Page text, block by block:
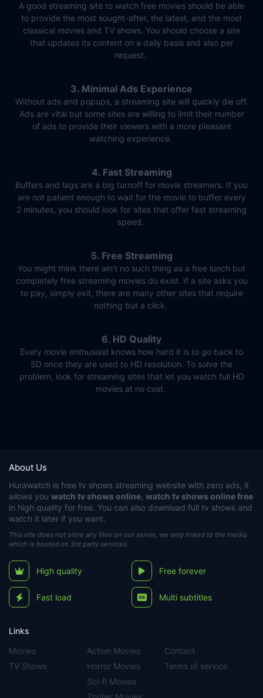
A good streaming site to watch free movies should be able
to provide the most sought-after, the latest, and the most
classical movies and TV shows. You should choose a site
that updates its content on a daily basis and also per
request.
3. Minimal Ads Experience
Without ads and popups, a streaming site will quickly die off.
Ads are vital but some sites are willing to limit their number
of ads to provide their viewers with a more pleasant
watching experience.
4. Fast Streaming
Buffers and lags are a big turnoff for movie streamers. If you
are not patient enough to wait for the movie to buffer every
2 minutes, you should look for sites that offer fast streaming
speed.
5. Free Streaming
You might think there ain't no such thing as a free lunch but
completely free streaming movies do exist. If a site asks you
to pay, simply exit, there are many other sites that require
nothing but a click.
6. HD Quality
Every movie enthusiast knows how hard it is to go back to
SD once they are used to HD resolution. To solve the
problem, look for streaming sites that let you watch full HD
movies at no cost.
About Us
Hurawatch is free tv shows streaming website with zero ads, it
allows you watch tv shows online watch tv shows online free
in high quality for free. You can also download full tv shows and
watch it later if you want.
This site does not store any files on our server, we only linked to the media
which is hosted on 3rd party services.
High quality Free forever
Fast load Multi subtitles
Links
Movies
TV Shows
Action Movies
Horror Movies
Sci-fi Movies
Contact
Terms of service